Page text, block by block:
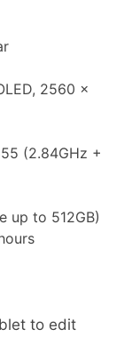
2560 x
(2.84GHz +
up to 512GB)
to edit